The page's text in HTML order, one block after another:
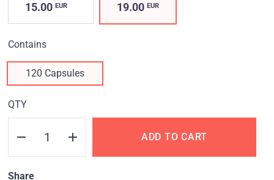
15.00 EUR 19.00EUR
Contains
120 Capsules
QTY
ADD TO CART
Share